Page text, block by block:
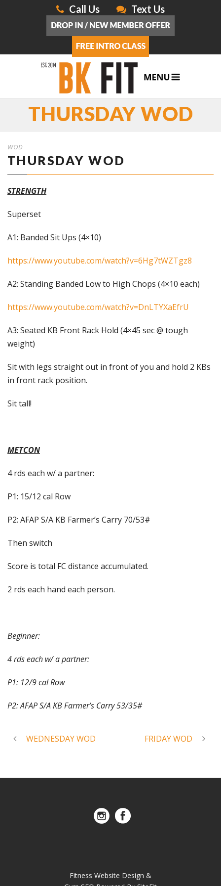
Call Us Text Us
THURSDAY WOD
WOD
THURSDAY WOD
STRENGTH
Superset
A1: Banded Sit Ups (4×10)
https://www.youtube.com/watch?v=6Hg7tWZTgz8
A2: Standing Banded Low to High Chops (4×10 each)
https://www.youtube.com/watch?v=DnLTYXaEfrU
A3: Seated KB Front Rack Hold (4×45 sec @ tough
weight)
Sit with legs straight out in front of you and hold 2 KBs
in front rack position.
Sit tall!
METCON
4 rds each w/ a partner:
P1: 15/12 cal Row
P2: AFAP S/A KB Farmer’s Carry 70/53#
Then switch
Score is total FC distance accumulated.
2 rds each hand each person.
Beginner:
4 rds each w/ a partner:
P1: 12/9 cal Row
P2: AFAP S/A KB Farmer’s Carry 53/35#
WEDNESDAY WOD FRIDAY WOD
Fitness Website Design &